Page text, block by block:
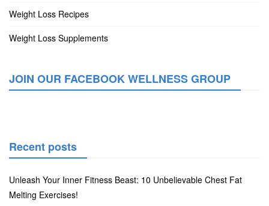
Weight Loss Recipes
Weight Loss Supplements
JOIN OUR FACEBOOK WELLNESS GROUP
Recent posts
Unleash Your Inner Fitness Beast: 10 Unbelievable Chest Fat
Melting Exercises!